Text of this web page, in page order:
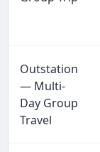
Outstation
— Multi-
Day Group
Travel